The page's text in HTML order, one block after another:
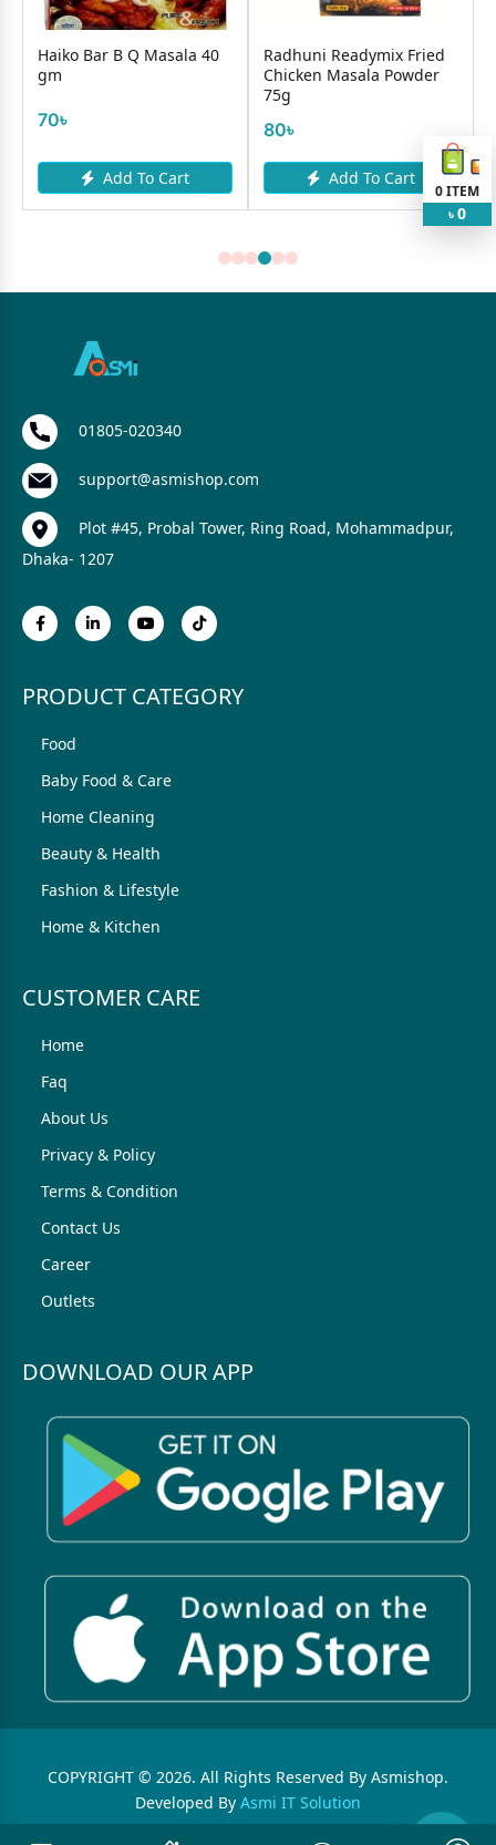
Haiko Bar B Q Masala 40
gm
70৳
Add To Cart
Radhuni Readymix Fried
Chicken Masala Powder
75g
80৳
Add To Cart
0ITEM
৳ 0
01805-020340
support@asmishop.com
Plot #45, Probal Tower, Ring Road, Mohammadpur,
Dhaka- 1207
PRODUCT CATEGORY
Food
Baby Food & Care
Home Cleaning
Beauty & Health
Fashion & Lifestyle
Home & Kitchen
CUSTOMER CARE
Home
Faq
About Us
Privacy & Policy
Terms & Condition
Contact Us
Career
Outlets
DOWNLOAD OUR APP
COPYRIGHT © 2026. All Rights Reserved By Asmishop.
Developed By Asmi IT Solution